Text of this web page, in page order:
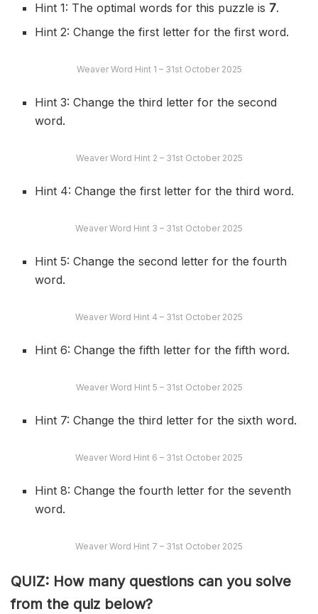
Hint 1: The optimal words for this puzzle is 7.
Hint 2: Change the first letter for the first word.
Weaver Word Hint 1 – 31st October 2025
Hint 3: Change the third letter for the second
word.
Weaver Word Hint 2 – 31st October 2025
Hint 4: Change the first letter for the third word.
Weaver Word Hint 3 – 31st October 2025
Hint 5: Change the second letter for the fourth
word.
Weaver Word Hint 4 – 31st October 2025
Hint 6: Change the fifth letter for the fifth word.
Weaver Word Hint 5 – 31st October 2025
Hint 7: Change the third letter for the sixth word.
Weaver Word Hint 6 – 31st October 2025
Hint 8: Change the fourth letter for the seventh
word.
Weaver Word Hint 7 – 31st October 2025
QUIZ: How many questions can you solve
from the quiz below?